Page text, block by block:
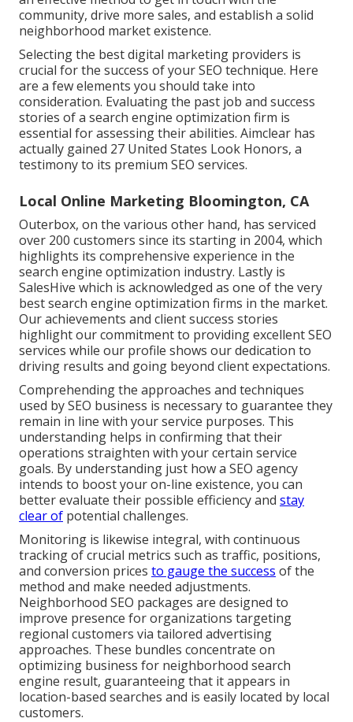
community, drive more sales, and establish a solid
neighborhood market existence.
Selecting the best digital marketing providers is
crucial for the success of your SEO technique. Here
are a few elements you should take into
consideration. Evaluating the past job and success
stories of a search engine optimization firm is
essential for assessing their abilities. Aimclear has
actually gained 27 United States Look Honors, a
testimony to its premium SEO services.
Local Online Marketing Bloomington, CA
Outerbox, on the various other hand, has serviced
over 200 customers since its starting in 2004, which
highlights its comprehensive experience in the
search engine optimization industry. Lastly is
SalesHive which is acknowledged as one of the very
best search engine optimization firms in the market.
Our achievements and client success stories
highlight our commitment to providing excellent SEO
services while our profile shows our dedication to
driving results and going beyond client expectations.
Comprehending the approaches and techniques
used by SEO business is necessary to guarantee they
remain in line with your service purposes. This
understanding helps in confirming that their
operations straighten with your certain service
goals. By understanding just how a SEO agency
intends to boost your on-line existence, you can
better evaluate their possible efficiency and stay
clear of potential challenges.
Monitoring is likewise integral, with continuous
tracking of crucial metrics such as traffic, positions,
and conversion prices to gauge the success of the
method and make needed adjustments.
Neighborhood SEO packages are designed to
improve presence for organizations targeting
regional customers via tailored advertising
approaches. These bundles concentrate on
optimizing business for neighborhood search
engine result, guaranteeing that it appears in
location-based searches and is easily located by local
customers.